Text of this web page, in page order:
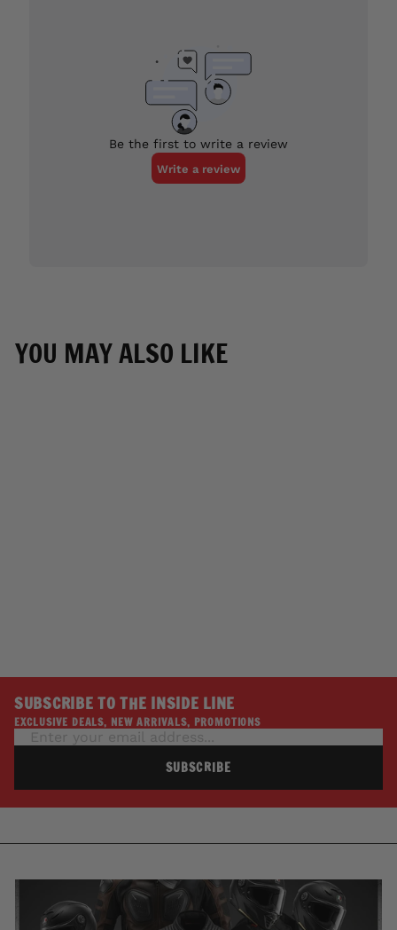
YOU MAY ALSO LIKE
SUBSCRIBE TO THE INSIDE LINE
EXCLUSIVE DEALS, NEW ARRIVALS, PROMOTIONS
SUBSCRIBE